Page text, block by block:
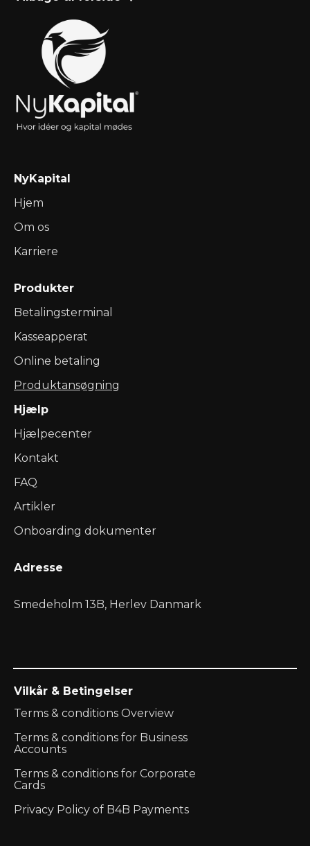
Nov 23, 2024 Ressourcer
NyKapital
Hjem
Om os
Karriere
Produkter
Betalingsterminal
Kasseapperat
Online betaling
Produktansøgning
Hjælp
Hjælpecenter
Kontakt
FAQ
Artikler
Onboarding dokumenter
Adresse
Smedeholm 13B, Herlev Danmark
Vilkår & Betingelser
Terms & conditions Overview
Terms & conditions for Business
Accounts
Terms & conditions for Corporate
Cards
Privacy Policy of B4B Payments